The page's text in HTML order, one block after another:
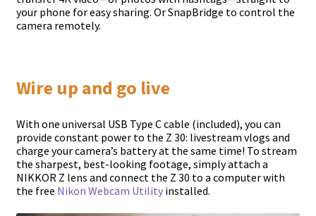
your phone for easy sharing. Or SnapBridge to control the
camera remotely.
Wire up and go live
With one universal USB Type C cable (included), you can
provide constant power to the Z 30: livestream vlogs and
charge your camera’s battery at the same time! To stream
the sharpest, best-looking footage, simply attach a
NIKKOR Z lens and connect the Z 30 to a computer with
the free Nikon Webcam Utilityinstalled.